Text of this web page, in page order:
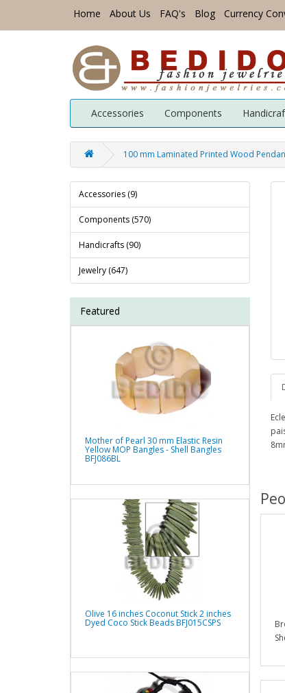
Home About Us FAQ's Blog Currency
Accessories Components
100 mm Laminated Printed Wood
Accessories (9)
Components (570)
Handicrafts (90)
Jewelry (647)
Featured
Mother of Pearl 30 mm Elastic Resin
Yellow MOP Bangles - Shell Bangles
BFJ086BL
Olive 16 inches Coconut Stick 2 inches
Dyed Coco Stick Beads BFJ015CSPS